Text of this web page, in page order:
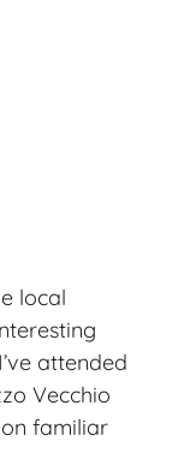
local
attended
Vecchio
familiar